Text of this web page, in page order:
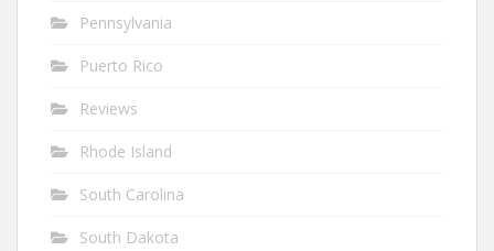
Pennsylvania
Puerto Rico
Reviews
Rhode Island
South Carolina
South Dakota